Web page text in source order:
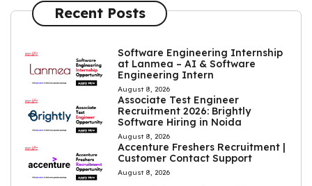
Recent Posts
Software Engineering Internship
at Lanmea – AI & Software
Engineering Intern
August 8, 2026
Associate Test Engineer
Recruitment 2026: Brightly
Software Hiring in Noida
August 8, 2026
Accenture Freshers Recruitment |
Customer Contact Support
August 8, 2026